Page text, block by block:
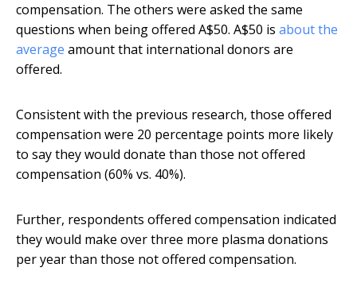
compensation. The others were asked the same
questions when being offered A$50. A$50 is about the
average amount that international donors are
offered.
Consistent with the previous research, those offered
compensation were 20 percentage points more likely
to say they would donate than those not offered
compensation (60% vs. 40%).
Further, respondents offered compensation indicated
they would make over three more plasma donations
per year than those not offered compensation.